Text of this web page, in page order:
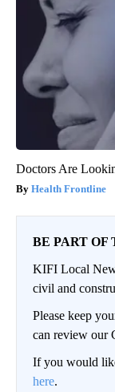
Doctors Are
Health Frontline
BE PART OF
KIFI Local
civil and
Please keep
can review our
If you would
here.